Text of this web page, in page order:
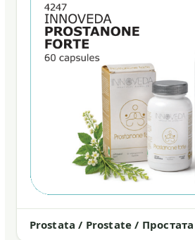
Prostata / Prostate / Простата